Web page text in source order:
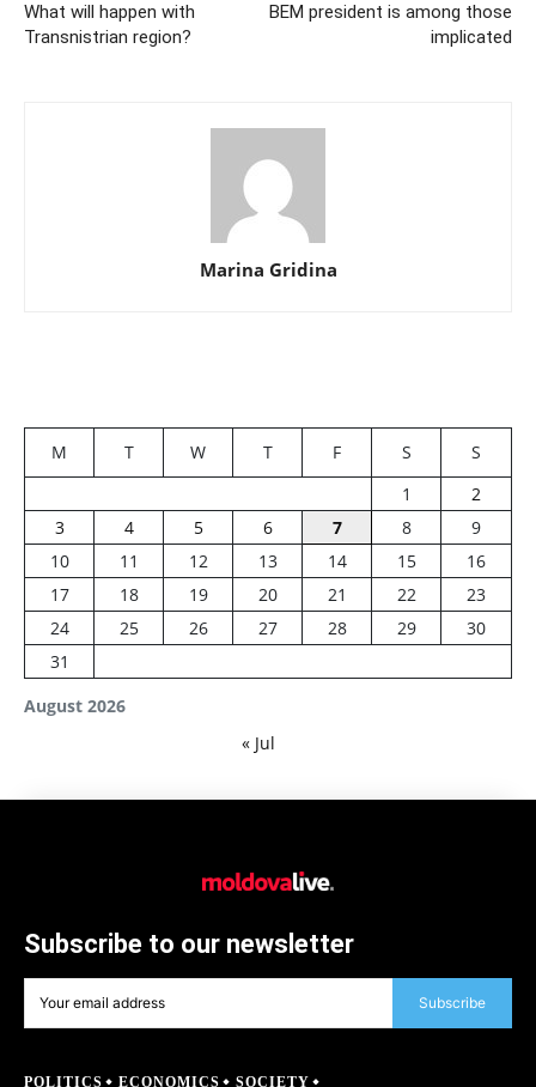
What will happen with
Transnistrian region?
BEM president is among those
implicated
Marina Gridina
August 2026
M T W T F S
S
1
2
3
4 5 6 7 8
9
10
11 12 13 14 15
16
17
18 19 20 21 22
23
24
25 26 27 28 29
30
31
« Jul
Subscribe to our newsletter
Subscribe
POLITICS ECONOMICS SOCIETY